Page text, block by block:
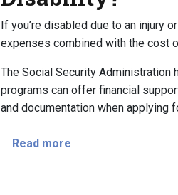
If you’re disabled due to an injury
expenses combined with the cost
The Social Security Administration
programs can offer financial
and documentation when applying
Read more